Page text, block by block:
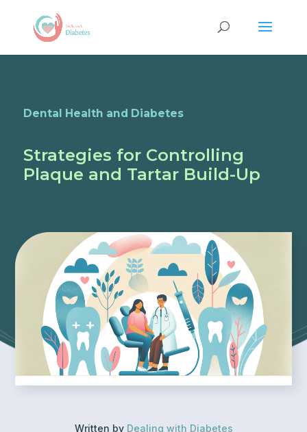
Dental Health and Diabetes
Strategies for Controlling
Plaque and Tartar Build-Up
Written by Dealing with Diabetes